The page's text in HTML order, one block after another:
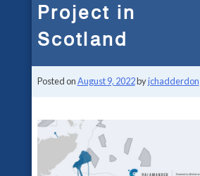
Project in
Scotland
Posted onAugust 9, 2022byjchadderdon